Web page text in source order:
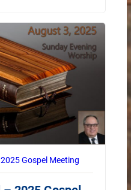
2025 Gospel Meeting